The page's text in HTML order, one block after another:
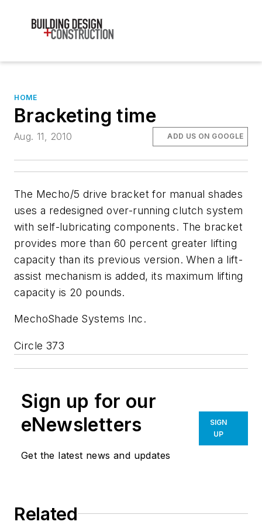
HOME
Bracketing time
Aug. 11, 2010 ADD US ON GOOGLE
The Mecho/5 drive bracket for manual shades
uses a redesigned over-running clutch system
with self-lubricating components. The bracket
provides more than 60 percent greater lifting
capacity than its previous version. When a lift-
assist mechanism is added, its maximum lifting
capacity is 20 pounds.
MechoShade Systems Inc.
Circle 373
Sign up for our
eNewsletters
Get the latest news and updates
SIGN
UP
Related